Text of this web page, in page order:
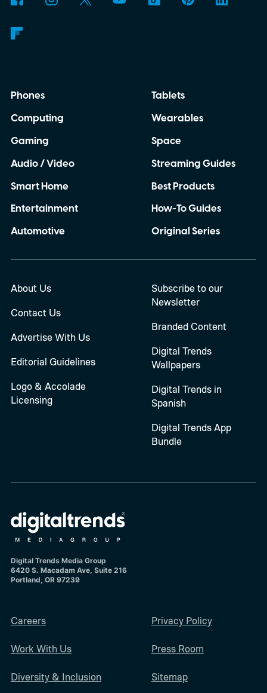
Phones
Computing
Gaming
Audio / Video
Smart Home
Entertainment
Automotive
Tablets
Wearables
Space
Streaming Guides
Best Products
How-To Guides
Original Series
About Us
Contact Us
Advertise With Us
Editorial Guidelines
Logo & Accolade
Licensing
Subscribe to our
Newsletter
Branded Content
Digital Trends
Wallpapers
Digital Trends in
Spanish
Digital Trends App
Bundle
Digital Trends Media Group
6420 S. Macadam Ave, Suite 216
Portland, OR 97239
Careers
Work With Us
Diversity & Inclusion
Privacy Policy
Press Room
Sitemap